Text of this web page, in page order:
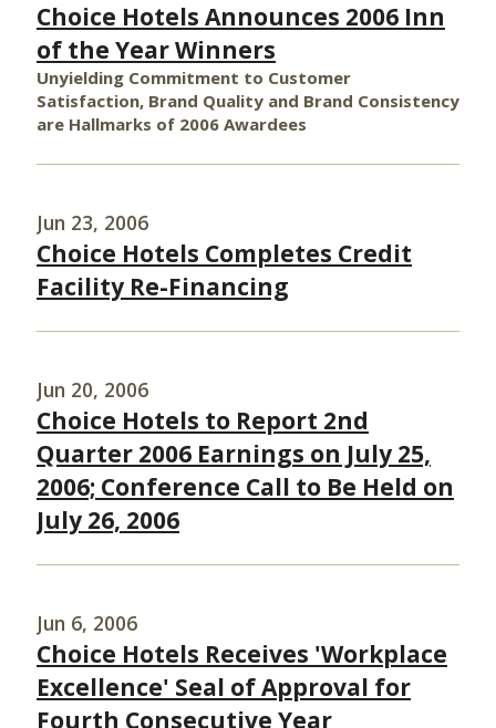
Choice Hotels Announces 2006 Inn
of the Year Winners
Unyielding Commitment to Customer
Satisfaction, Brand Quality and Brand Consistency
are Hallmarks of 2006 Awardees
Jun 23, 2006
Choice Hotels Completes Credit
Facility Re-Financing
Jun 20, 2006
Choice Hotels to Report 2nd
Quarter 2006 Earnings on July 25,
2006; Conference Call to Be Held on
July 26, 2006
Jun 6, 2006
Choice Hotels Receives 'Workplace
Excellence' Seal of Approval for
Fourth Consecutive Year